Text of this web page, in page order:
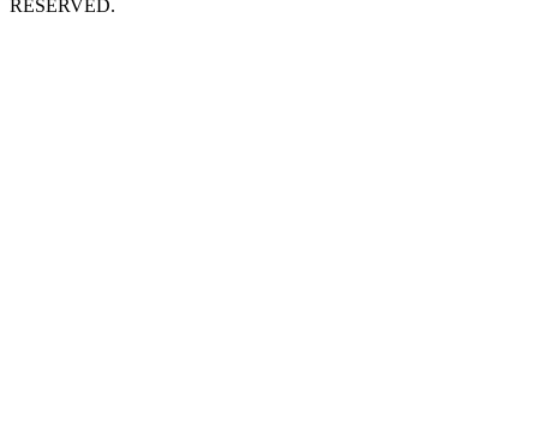
RESERVED.